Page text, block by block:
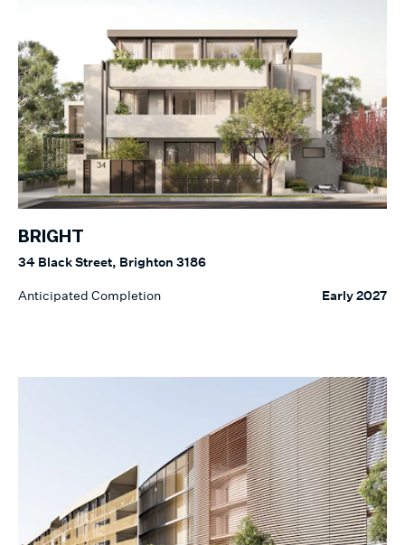
BRIGHT
34 Black Street, Brighton 3186
Anticipated Completion Early 2027